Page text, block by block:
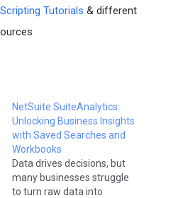
Tutorials & different
NetSuite SuiteAnalytics:
Unlocking Business Insights
with Saved Searches and
Workbooks
Data drives decisions, but
many businesses struggle
to turn raw data into